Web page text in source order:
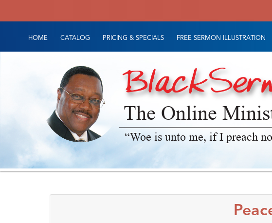
HOME CATALOG PRICING & SPECIALS FREE SERMON ILLUSTRATION
The Online
“Woe is unto me, if I preach